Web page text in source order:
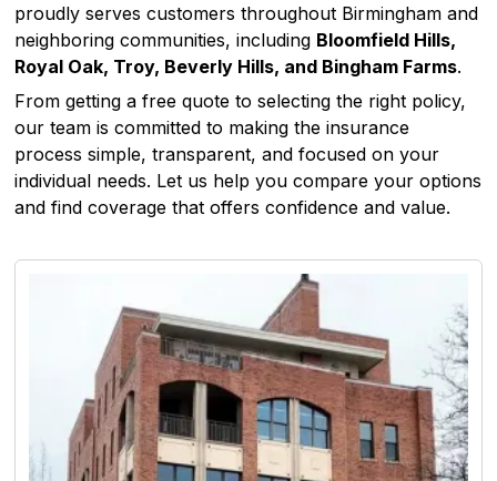
proudly serves customers throughout Birmingham and
neighboring communities, including Bloomfield Hills,
Royal Oak, Troy, Beverly Hills, and Bingham Farms.
From getting a free quote to selecting the right policy,
our team is committed to making the insurance
process simple, transparent, and focused on your
individual needs. Let us help you compare your options
and find coverage that offers confidence and value.